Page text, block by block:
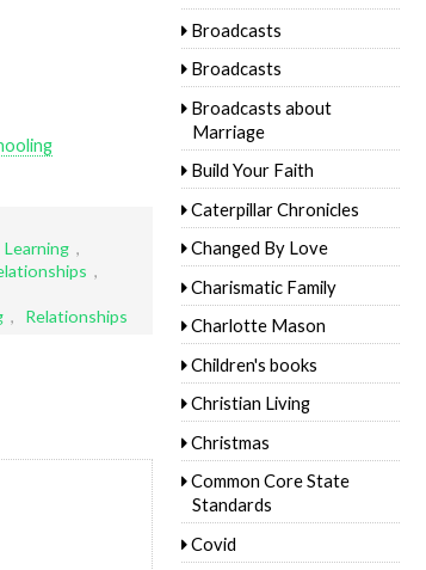
Learning ,
,
, Relationships
Broadcasts
Broadcasts
Broadcasts about
Marriage
Build Your Faith
Caterpillar Chronicles
Changed By Love
Charismatic Family
Charlotte Mason
Children's books
Christian Living
Christmas
Common Core State
Standards
Covid